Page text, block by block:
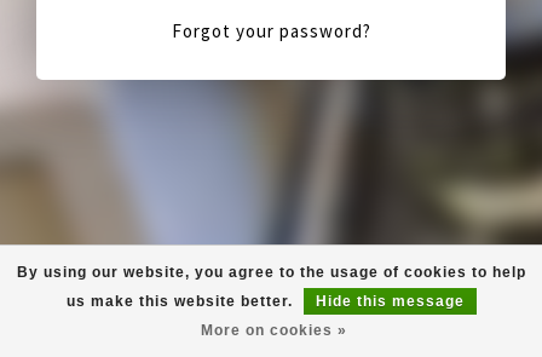
Forgot your password?
By using our website, you agree to the usage of cookies to help
us make this website better.
Hide this message
More on cookies »